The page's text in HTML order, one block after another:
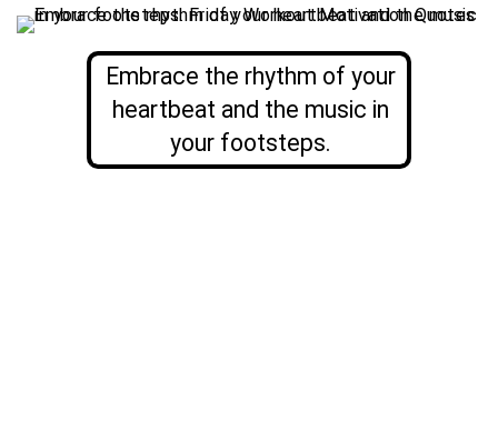
Embrace the rhythm of your
heartbeat and the music in
your footsteps.